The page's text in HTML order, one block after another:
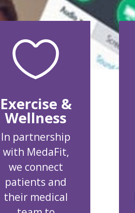

Exercise &
Wellness
In partnership
with MedaFit,
we connect
patients and
their medical